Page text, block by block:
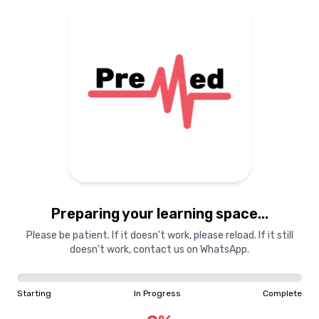
Preparing your learning space...
Please be patient. If it doesn't work, please reload. If it still
doesn't work, contact us on WhatsApp.
Starting In Progress Complete